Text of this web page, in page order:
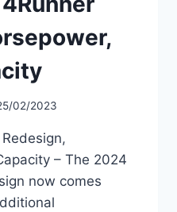
02/2023
– The 2024
now comes